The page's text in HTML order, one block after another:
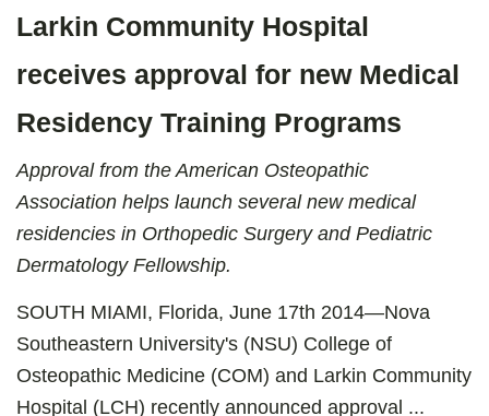
Larkin Community Hospital
receives approval for new Medical
Residency Training Programs
Approval from the American Osteopathic
Association helps launch several new medical
residencies in Orthopedic Surgery and Pediatric
Dermatology Fellowship.
SOUTH MIAMI, Florida, June 17th 2014—Nova
Southeastern University's (NSU) College of
Osteopathic Medicine (COM) and Larkin Community
Hospital (LCH) recently announced approval ...